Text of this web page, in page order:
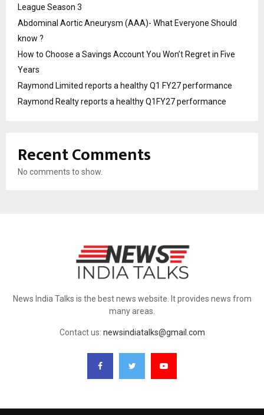
League Season 3
Abdominal Aortic Aneurysm (AAA)- What Everyone Should
know ?
How to Choose a Savings Account You Won’t Regret in Five
Years
Raymond Limited reports a healthy Q1 FY27 performance
Raymond Realty reports a healthy Q1FY27 performance
Recent Comments
No comments to show.
News India Talks is the best news website. It provides news from
many areas.
Contact us: newsindiatalks@gmail.com